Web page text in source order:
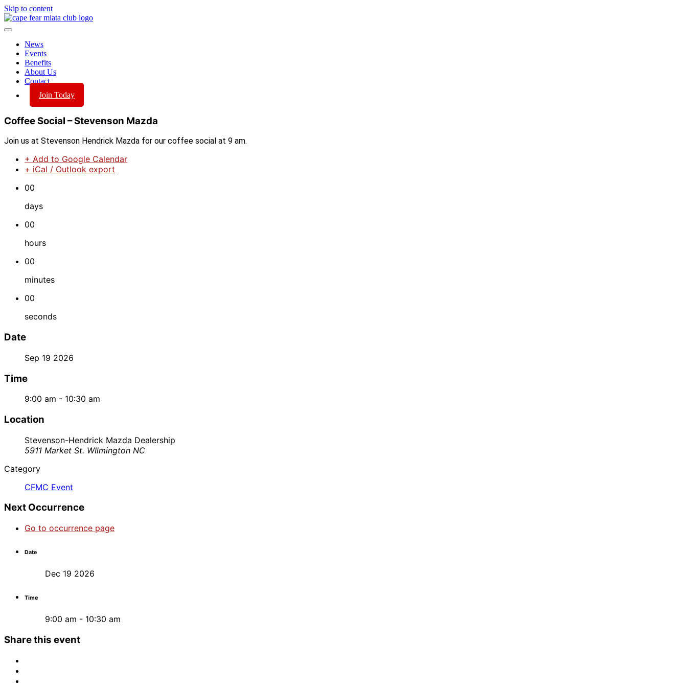
Skip to content
News
Events
Benefits
About Us
Contact
Join Today
Coffee Social – Stevenson Mazda
Join us at Stevenson Hendrick Mazda for our coffee social at 9 am.
+ Add to Google Calendar
+ iCal / Outlook export
00
days
00
hours
00
minutes
00
seconds
Date
Sep 19 2026
Time
9:00 am - 10:30 am
Location
Stevenson-Hendrick Mazda Dealership
5911 Market St. WIlmington NC
Category
CFMC Event
Next Occurrence
Go to occurrence page
Date
Dec 19 2026
Time
9:00 am - 10:30 am
Share this event